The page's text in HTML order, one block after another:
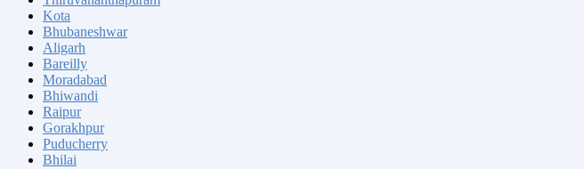
Kota
Bhubaneshwar
Aligarh
Bareilly
Moradabad
Bhiwandi
Raipur
Gorakhpur
Puducherry
Bhilai